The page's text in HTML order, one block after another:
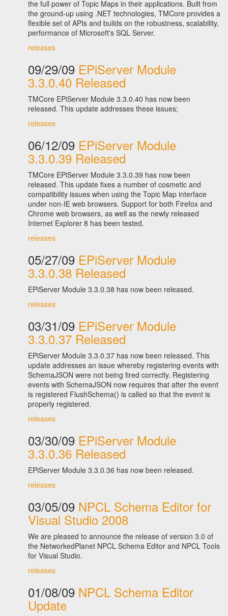
the full power of Topic Maps in their applications. Built from
the ground-up using .NET technologies, TMCore provides a
flexible set of APIs and builds on the robustness, scalability,
performance of Microsoft's SQL Server.
releases
09/29/09 EPiServer Module
3.3.0.40 Released
TMCore EPiServer Module 3.3.0.40 has now been
released. This update addresses these issues;
releases
06/12/09 EPiServer Module
3.3.0.39 Released
TMCore EPiServer Module 3.3.0.39 has now been
released. This update fixes a number of cosmetic and
compatibility issues when using the Topic Map interface
under non-IE web browsers. Support for both Firefox and
Chrome web browsers, as well as the newly released
Internet Explorer 8 has been tested.
releases
05/27/09 EPiServer Module
3.3.0.38 Released
EPiServer Module 3.3.0.38 has now been released.
releases
03/31/09 EPiServer Module
3.3.0.37 Released
EPiServer Module 3.3.0.37 has now been released. This
update addresses an issue whereby registering events with
SchemaJSON were not being fired correctly. Registering
events with SchemaJSON now requires that after the event
is registered FlushSchema() is called so that the event is
properly registered.
releases
03/30/09 EPiServer Module
3.3.0.36 Released
EPiServer Module 3.3.0.36 has now been released.
releases
03/05/09 NPCL Schema Editor for
Visual Studio 2008
We are pleased to announce the release of version 3.0 of
the NetworkedPlanet NPCL Schema Editor and NPCL Tools
for Visual Studio.
releases
01/08/09 NPCL Schema Editor
Update